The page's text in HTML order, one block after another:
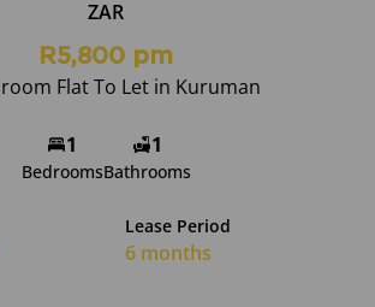
ZAR
R5,800 pm
Flat To Let in Kuruman
1
Bedrooms
1
Bathrooms
Lease Period
6 months